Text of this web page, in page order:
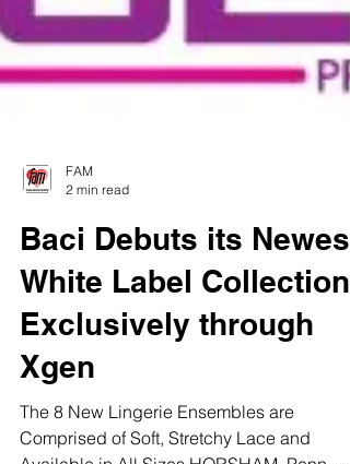
FAM
2 min read
Baci Debuts its Newest
White Label Collection
Exclusively through
Xgen